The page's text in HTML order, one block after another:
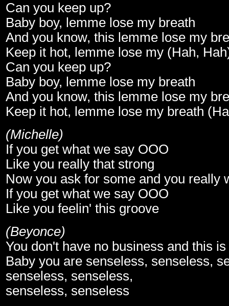
Can you keep up?
Baby boy, lemme lose my breath
And you know, this lemme lose my
Keep it hot, lemme lose my (Hah,
Can you keep up?
Baby boy, lemme lose my breath
And you know, this lemme lose my
Keep it hot, lemme lose my breath
(Michelle)
If you get what we say OOO
Like you really that strong
Now you ask for some and you really
If you get what we say OOO
Like you feelin' this groove
(Beyonce)
You don't have no business and this
Baby you are senseless, senseless,
senseless, senseless,
senseless, senseless